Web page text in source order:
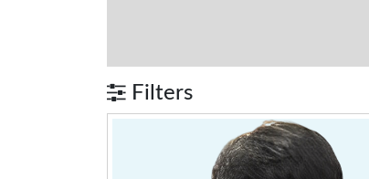
Filters